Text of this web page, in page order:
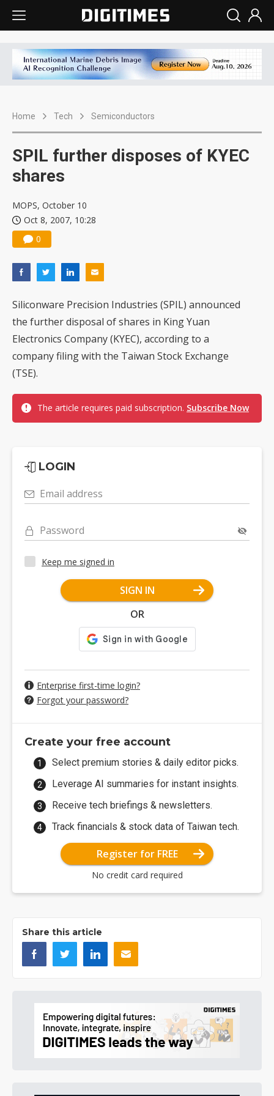
Home Tech Semiconductors
SPIL further disposes of KYEC
shares
MOPS, October 10
Oct 8, 2007, 10:28
0
Siliconware Precision Industries (SPIL) announced
the further disposal of shares in King Yuan
Electronics Company (KYEC), according to a
company filing with the Taiwan Stock Exchange
(TSE).
The article requires paid subscription. Subscribe Now
LOGIN
Email address
Password
Keep me signed in
SIGN IN
OR
Enterprise first-time login?
Forgot your password?
Create your free account
Select premium stories & daily editor picks.
Leverage AI summaries for instant insights.
Receive tech briefings & newsletters.
Track financials & stock data of Taiwan tech.
Register for FREE
No credit card required
Share this article